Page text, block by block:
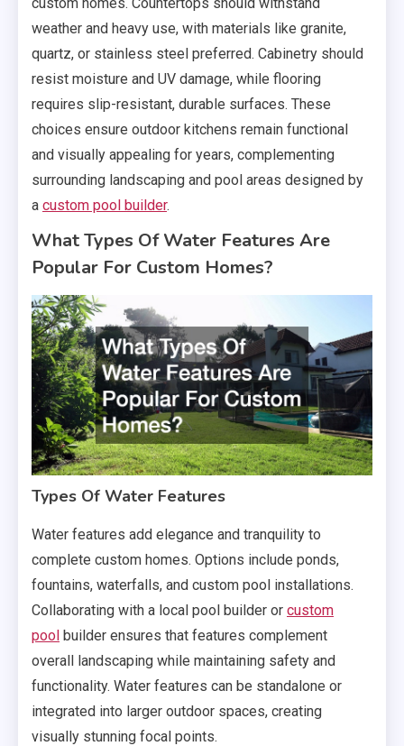
weather and heavy use, with materials like granite,
quartz, or stainless steel preferred. Cabinetry should
resist moisture and UV damage, while flooring
requires slip-resistant, durable surfaces. These
choices ensure outdoor kitchens remain functional
and visually appealing for years, complementing
surrounding landscaping and pool areas designed by
a custom pool builder.
What Types Of Water Features Are
Popular For Custom Homes?
Types Of Water Features
Water features add elegance and tranquility to
complete custom homes. Options include ponds,
fountains, waterfalls, and custom pool installations.
Collaborating with a local pool builder or custom
pool builder ensures that features complement
overall landscaping while maintaining safety and
functionality. Water features can be standalone or
integrated into larger outdoor spaces, creating
visually stunning focal points.